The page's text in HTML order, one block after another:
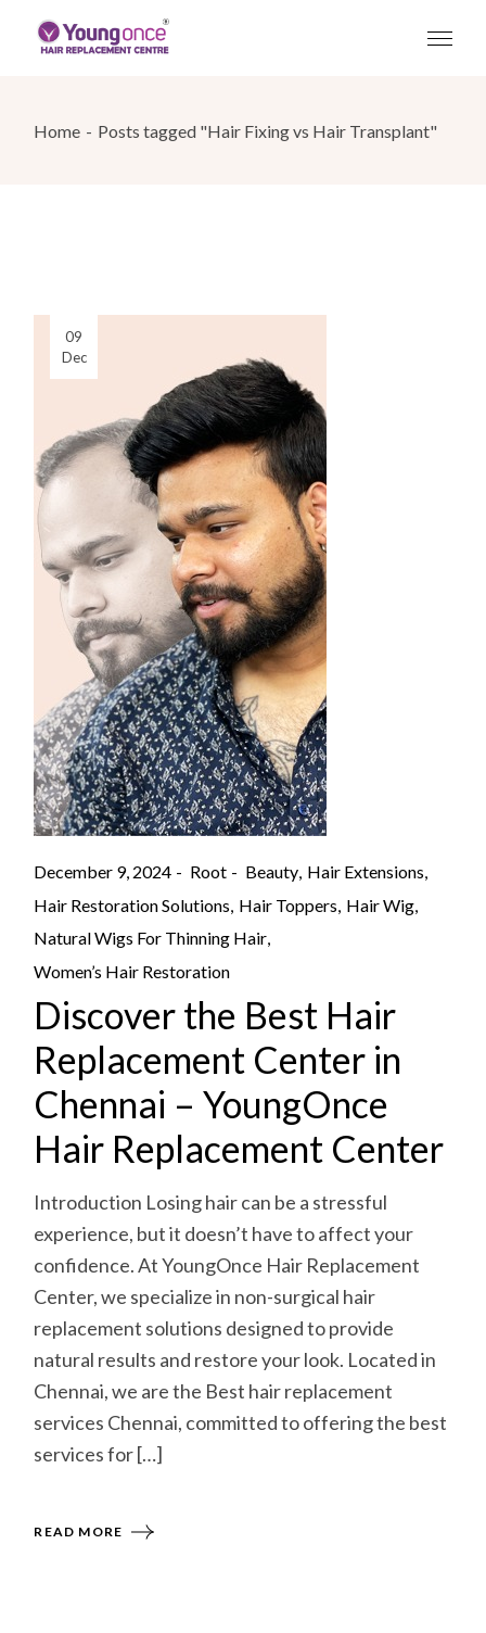
Home Posts tagged "Hair Fixing vs Hair Transplant"
09
Dec
December 9, 2024 Root Beauty Hair Extensions
Hair Restoration Solutions Hair Toppers Hair Wig
Natural Wigs For Thinning Hair
Women’s Hair Restoration
Discover the Best Hair
Replacement Center in
Chennai – YoungOnce
Hair Replacement Center
Introduction Losing hair can be a stressful
experience, but it doesn’t have to affect your
confidence. At YoungOnce Hair Replacement
Center, we specialize in non-surgical hair
replacement solutions designed to provide
natural results and restore your look. Located in
Chennai, we are the Best hair replacement
services Chennai, committed to offering the best
services for […]
READ MORE